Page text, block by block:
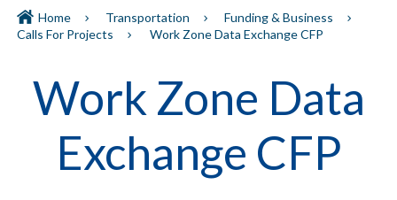
Home Transportation
Funding & Business
Calls For Projects
Work Zone Data Exchange CFP
Work Zone Data
Exchange CFP